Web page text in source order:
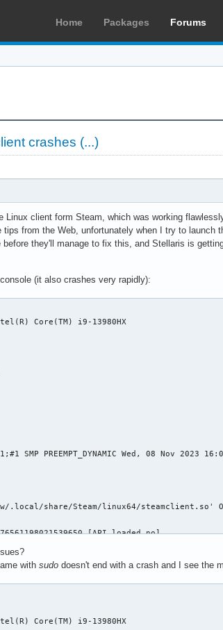
Home Packages Forums
crashes (...)
client form Steam, which was working
from the Web, unfortunately when I try to
they'll manage to fix this, and Stellaris is
(it also crashes very rapidly):
Core(TM) i9-13980HX
PREEMPT_DYNAMIC Wed, 08 Nov 2023
.local/share/Steam/linux64/steamclient.so'
[API loaded no]
/home/zbigniew/.local/share/Steam/
/home/zbigniew/.local/share/Steam/
/home/zbigniew/.local/share/Steam/
with sudo doesn't end with a crash and I see the
Core(TM) i9-13980HX